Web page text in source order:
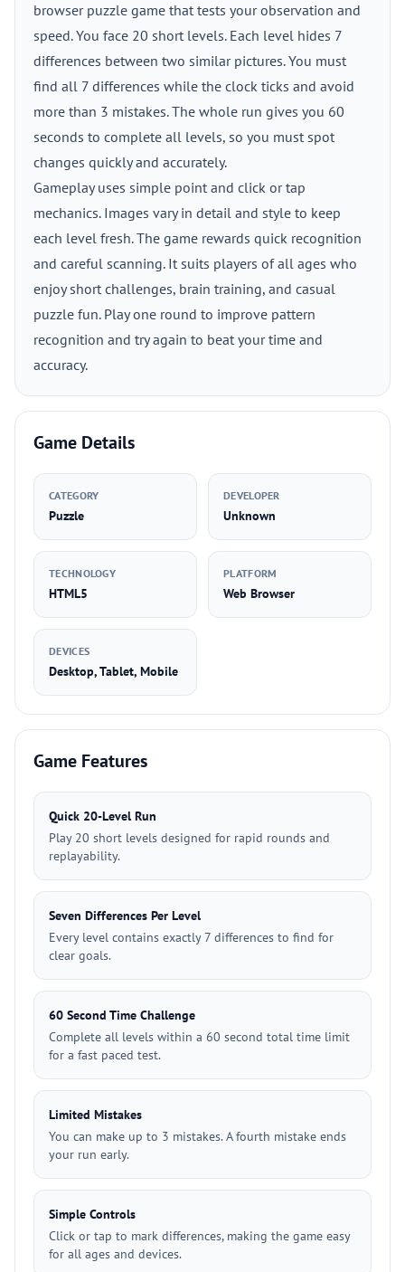
browser puzzle game that tests your observation and
speed. You face 20 short levels. Each level hides 7
differences between two similar pictures. You must
find all 7 differences while the clock ticks and avoid
more than 3 mistakes. The whole run gives you 60
seconds to complete all levels, so you must spot
changes quickly and accurately.
Gameplay uses simple point and click or tap
mechanics. Images vary in detail and style to keep
each level fresh. The game rewards quick recognition
and careful scanning. It suits players of all ages who
enjoy short challenges, brain training, and casual
puzzle fun. Play one round to improve pattern
recognition and try again to beat your time and
accuracy.
Game Details
CATEGORY
Puzzle
DEVELOPER
Unknown
TECHNOLOGY
HTML5
PLATFORM
Web Browser
DEVICES
Desktop, Tablet, Mobile
Game Features
Quick 20-Level Run
Play 20 short levels designed for rapid rounds and
replayability.
Seven Differences Per Level
Every level contains exactly 7 differences to find for
clear goals.
60 Second Time Challenge
Complete all levels within a 60 second total time limit
for a fast paced test.
Limited Mistakes
You can make up to 3 mistakes. A fourth mistake ends
your run early.
Simple Controls
Click or tap to mark differences, making the game easy
for all ages and devices.